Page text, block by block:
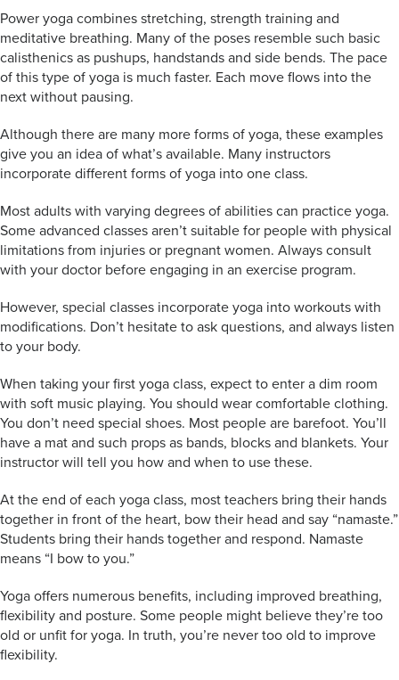
Power yoga combines stretching, strength training and
meditative breathing. Many of the poses resemble such basic
calisthenics as pushups, handstands and side bends. The pace
of this type of yoga is much faster. Each move flows into the
next without pausing.
Although there are many more forms of yoga, these examples
give you an idea of what’s available. Many instructors
incorporate different forms of yoga into one class.
Most adults with varying degrees of abilities can practice yoga.
Some advanced classes aren’t suitable for people with physical
limitations from injuries or pregnant women. Always consult
with your doctor before engaging in an exercise program.
However, special classes incorporate yoga into workouts with
modifications. Don’t hesitate to ask questions, and always listen
to your body.
When taking your first yoga class, expect to enter a dim room
with soft music playing. You should wear comfortable clothing.
You don’t need special shoes. Most people are barefoot. You’ll
have a mat and such props as bands, blocks and blankets. Your
instructor will tell you how and when to use these.
At the end of each yoga class, most teachers bring their hands
together in front of the heart, bow their head and say “namaste.”
Students bring their hands together and respond. Namaste
means “I bow to you.”
Yoga offers numerous benefits, including improved breathing,
flexibility and posture. Some people might believe they’re too
old or unfit for yoga. In truth, you’re never too old to improve
flexibility.